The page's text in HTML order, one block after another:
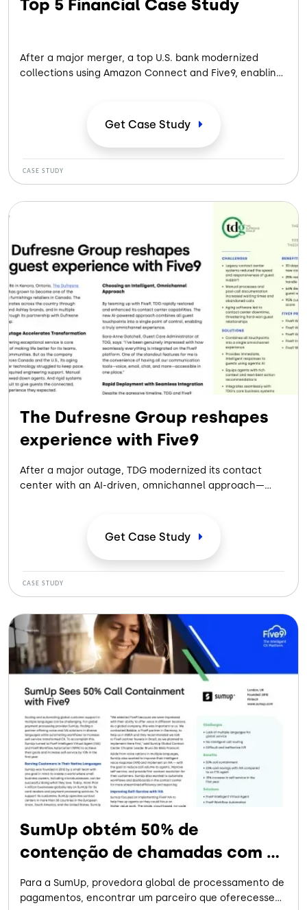
Top 5 Financial Case Study
After a major merger, a top U.S. bank modernized
collections using Amazon Connect and Five9, enabling
$35M in past-due balances while increasing sales.
Get Case Study
CASE STUDY
The Dufresne Group reshapes
experience with Five9
After a major outage, TDG modernized its contact
center with an AI-driven, omnichannel approach—
experiences at scale.Get Case Study
CASE STUDY
SumUp obtém 50% de
contenção de chamadas com a
Five9
Para a SumUp, provedora global de processamento de
pagamentos, encontrar um parceiro que oferecesse